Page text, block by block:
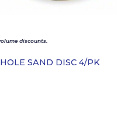
SAND DISC 4/PK
discounts.